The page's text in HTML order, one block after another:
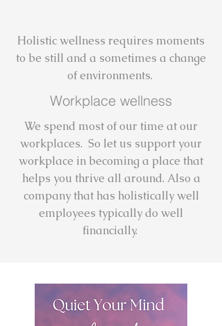
Holistic wellness requires moments
to be still and a sometimes a change
of environments.
Workplace wellness
We spend most of our time at our
workplaces. So let us support your
workplace in becoming a place that
helps you thrive all around. Also a
company that has holistically well
employees typically do well
financially.